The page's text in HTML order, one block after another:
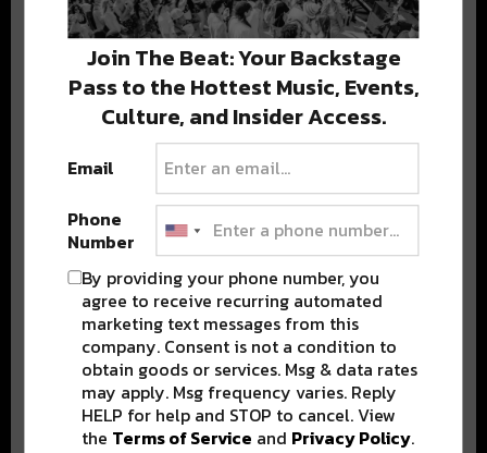
DELIVERED TO YOUR INBOX!
Stay in the loop with local culture, events, music, and more.
We never share your email; unsubscribe anytime.
Advertisement
Join The Beat: Your Backstage
Pass to the Hottest Music, Events,
Culture, and Insider Access.
Email
Phone
Number
By providing your phone number, you
agree to receive recurring automated
marketing text messages from this
company. Consent is not a condition to
obtain goods or services. Msg & data rates
may apply. Msg frequency varies. Reply
HELP for help and STOP to cancel. View
the Terms of Service and Privacy Policy.